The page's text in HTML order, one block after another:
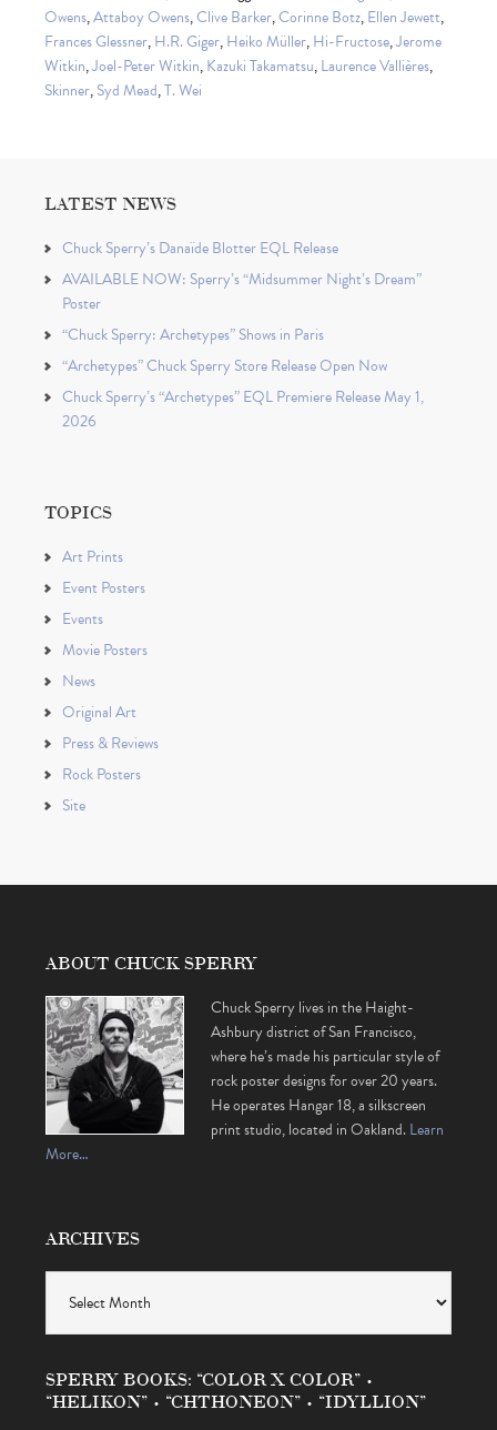
Owens,Attaboy Owens,Clive Barker,Corinne Botz,Ellen Jewett,
Frances Glessner,H.R. Giger,Heiko Müller,Hi-Fructose,Jerome
Witkin,Joel-Peter Witkin,Kazuki Takamatsu,Laurence Vallières,
Skinner,Syd Mead,T. Wei
LATEST NEWS
Chuck Sperry’s Danaïde Blotter EQL Release
AVAILABLE NOW: Sperry’s “Midsummer Night’s Dream”
Poster
“Chuck Sperry: Archetypes” Shows in Paris
“Archetypes” Chuck Sperry Store Release Open Now
Chuck Sperry’s “Archetypes” EQL Premiere Release May 1,
2026
TOPICS
Art Prints
Event Posters
Events
Movie Posters
News
Original Art
Press & Reviews
Rock Posters
Site
ABOUT CHUCK SPERRY
Chuck Sperry lives in the Haight-
Ashbury district of San Francisco,
where he’s made his particular style of
rock poster designs for over 20 years.
He operates Hangar 18, a silkscreen
print studio, located in Oakland.Learn
More…
ARCHIVES
SPERRY BOOKS: “COLOR X COLOR” •
“HELIKON” • “CHTHONEON” • “IDYLLION”